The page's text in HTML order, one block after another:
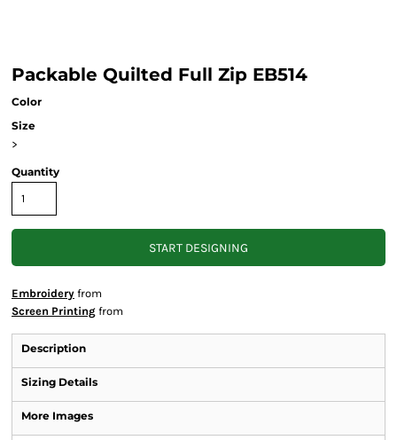
Packable Quilted Full Zip EB514
Color
Size
>
Quantity
START DESIGNING
Embroidery from
Screen Printing from
Description
Sizing Details
More Images